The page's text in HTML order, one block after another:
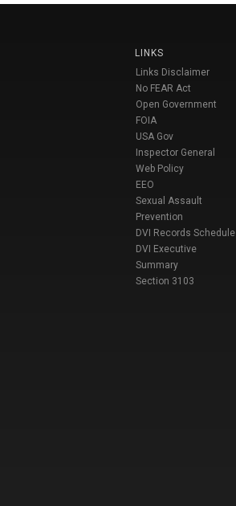
LINKS
Links Disclaimer
No FEAR Act
Open Government
FOIA
USA Gov
Inspector General
Web Policy
EEO
Sexual Assault
Prevention
DVI Records Schedule
DVI Executive
Summary
Section 3103